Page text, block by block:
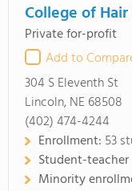
College of
Private for-profit
Add to
304 S Eleventh St
Lincoln, NE 68508
(402) 474-4244
Enrollment: 53
Student-
Minority